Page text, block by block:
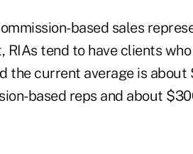
based sales
tend to have clients
the current average is about
based reps and about